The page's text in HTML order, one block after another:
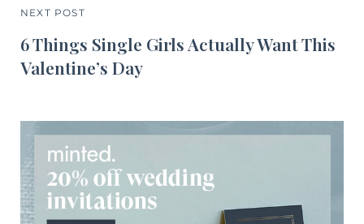
NEXT POST
6 Things Single Girls Actually Want This
Valentine’s Day